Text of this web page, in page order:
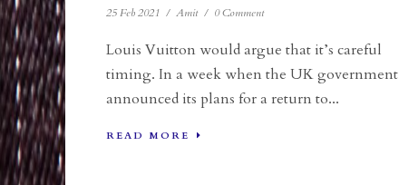
25 Feb 2021 / Amit / 0 Comment
Louis Vuitton would argue that it’s careful
timing. In a week when the UK government
announced its plans for a return to...
READ MORE